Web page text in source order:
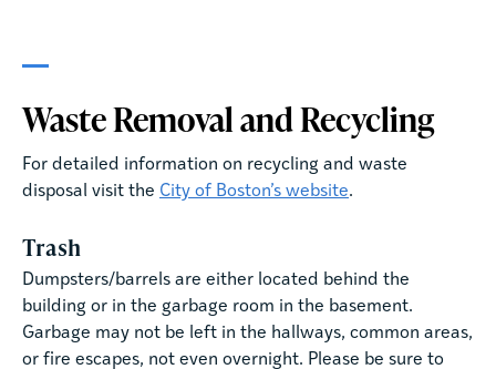
Waste Removal and Recycling
For detailed information on recycling and waste
disposal visit the City of Boston’s website.
Trash
Dumpsters/barrels are either located behind the
building or in the garbage room in the basement.
Garbage may not be left in the hallways, common areas,
or fire escapes, not even overnight. Please be sure to